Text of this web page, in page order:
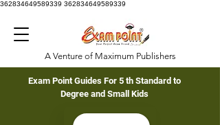
362834649589339 362834649589339
A Venture of Maximum Publishers
Exam Point Guides For 5 thStandard to
Degree and Small Kids